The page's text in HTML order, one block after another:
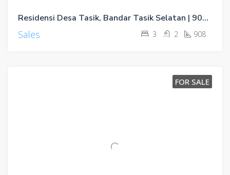
Residensi Desa Tasik, Bandar Tasik Selatan | 902sf & 908sf
Sales 3 2 908
FOR SALE